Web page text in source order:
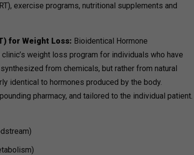
exercise programs, nutritional supplements and
for Weight Loss: Bioidentical Hormone
weight loss program for individuals who have
from chemicals, but rather from natural
identical to hormones produced by the body.
pharmacy, and tailored to the individual patient.